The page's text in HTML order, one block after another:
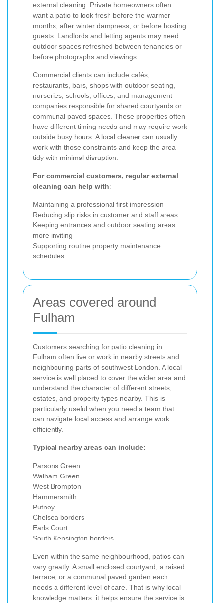
external cleaning. Private homeowners often
want a patio to look fresh before the warmer
months, after winter dampness, or before hosting
guests. Landlords and letting agents may need
outdoor spaces refreshed between tenancies or
before photographs and viewings.
Commercial clients can include cafés,
restaurants, bars, shops with outdoor seating,
nurseries, schools, offices, and management
companies responsible for shared courtyards or
communal paved spaces. These properties often
have different timing needs and may require work
outside busy hours. A local cleaner can usually
work with those constraints and keep the area
tidy with minimal disruption.
For commercial customers, regular external
cleaning can help with:
Maintaining a professional first impression
Reducing slip risks in customer and staff areas
Keeping entrances and outdoor seating areas
more inviting
Supporting routine property maintenance
schedules
Areas covered around
Fulham
Customers searching for patio cleaning in
Fulham often live or work in nearby streets and
neighbouring parts of southwest London. A local
service is well placed to cover the wider area and
understand the character of different streets,
estates, and property types nearby. This is
particularly useful when you need a team that
can navigate local access and arrange work
efficiently.
Typical nearby areas can include:
Parsons Green
Walham Green
West Brompton
Hammersmith
Putney
Chelsea borders
Earls Court
South Kensington borders
Even within the same neighbourhood, patios can
vary greatly. A small enclosed courtyard, a raised
terrace, or a communal paved garden each
needs a different level of care. That is why local
knowledge matters: it helps ensure the service is